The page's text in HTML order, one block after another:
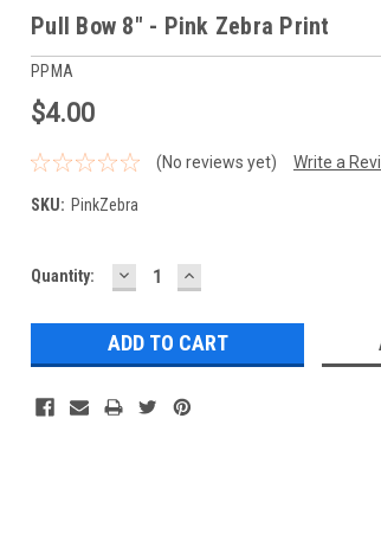
Pull Bow 8" - Pink Zebra Print
PPMA
$4.00
(No reviews yet) Write a
SKU: PinkZebra
Current
Quantity: DECREASE
QUANTITY:
INCREASE
QUANTITY: